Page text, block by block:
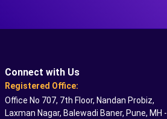
Connect with Us
Registered Office:
Office No 707, 7th Floor, Nandan Probiz,
Laxman Nagar, Balewadi Baner, Pune, MH